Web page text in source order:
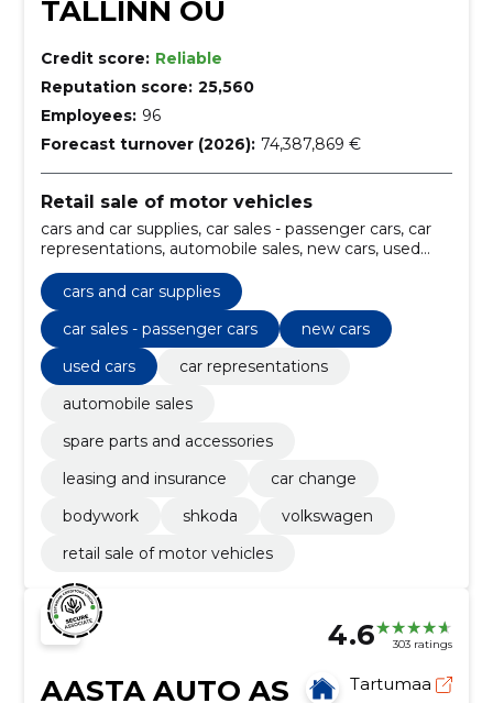
TALLINN OÜ
Credit score: Reliable
Reputation score: 25,560
Employees: 96
Forecast turnover (2026): 74,387,869 €
Retail sale of motor vehicles
cars and car supplies, car sales - passenger cars, car
representations, automobile sales, new cars, used
cars, spare parts and accessories, leasing and
insurance, car change, Bodywork
cars and car supplies
car sales - passenger cars
new cars
used cars
car representations
automobile sales
spare parts and accessories
leasing and insurance
car change
bodywork
shkoda
volkswagen
retail sale of motor vehicles
4.6 303 ratings
AASTA AUTO AS Tartumaa